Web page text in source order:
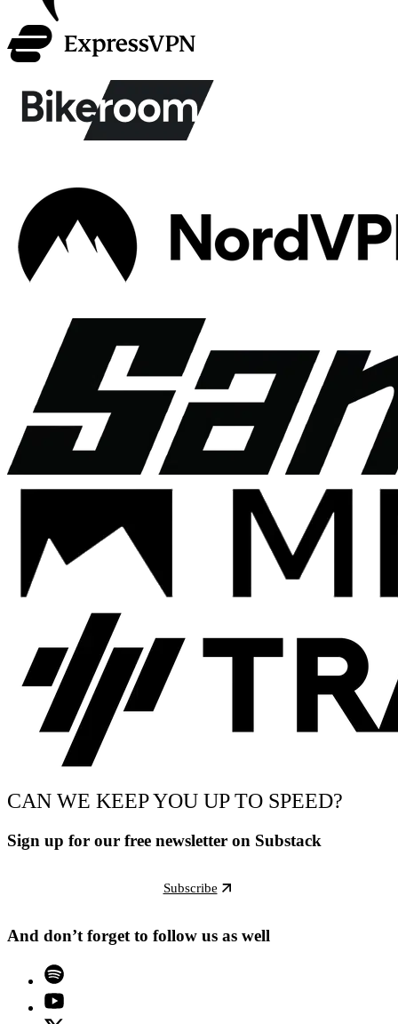
CAN WE KEEP YOU UP TO SPEED?
Sign up for our free newsletter on Substack
Subscribe
And don’t forget to follow us as well